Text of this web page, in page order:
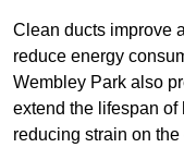
Clean ducts improve
reduce energy
Wembley Park also
extend the lifespan
reducing strain on